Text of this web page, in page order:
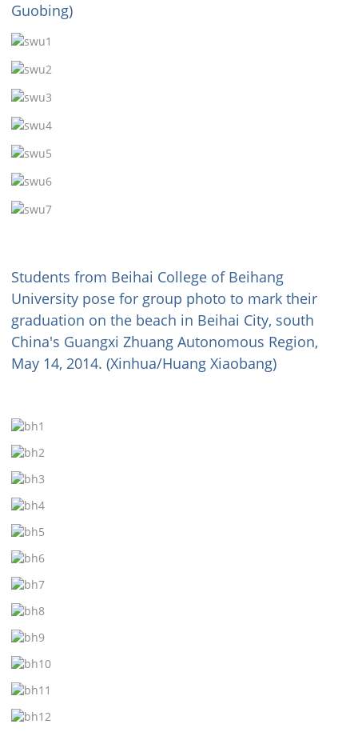
Guobing)
Students from Beihai College of Beihang
University pose for group photo to mark their
graduation on the beach in Beihai City, south
China's Guangxi Zhuang Autonomous Region,
May 14, 2014. (Xinhua/Huang Xiaobang)